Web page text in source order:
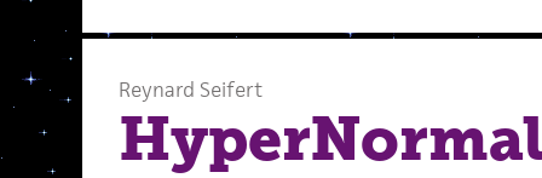
Reynard Seifert